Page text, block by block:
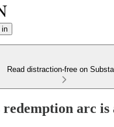
in
Read distraction-free on
redemption arc